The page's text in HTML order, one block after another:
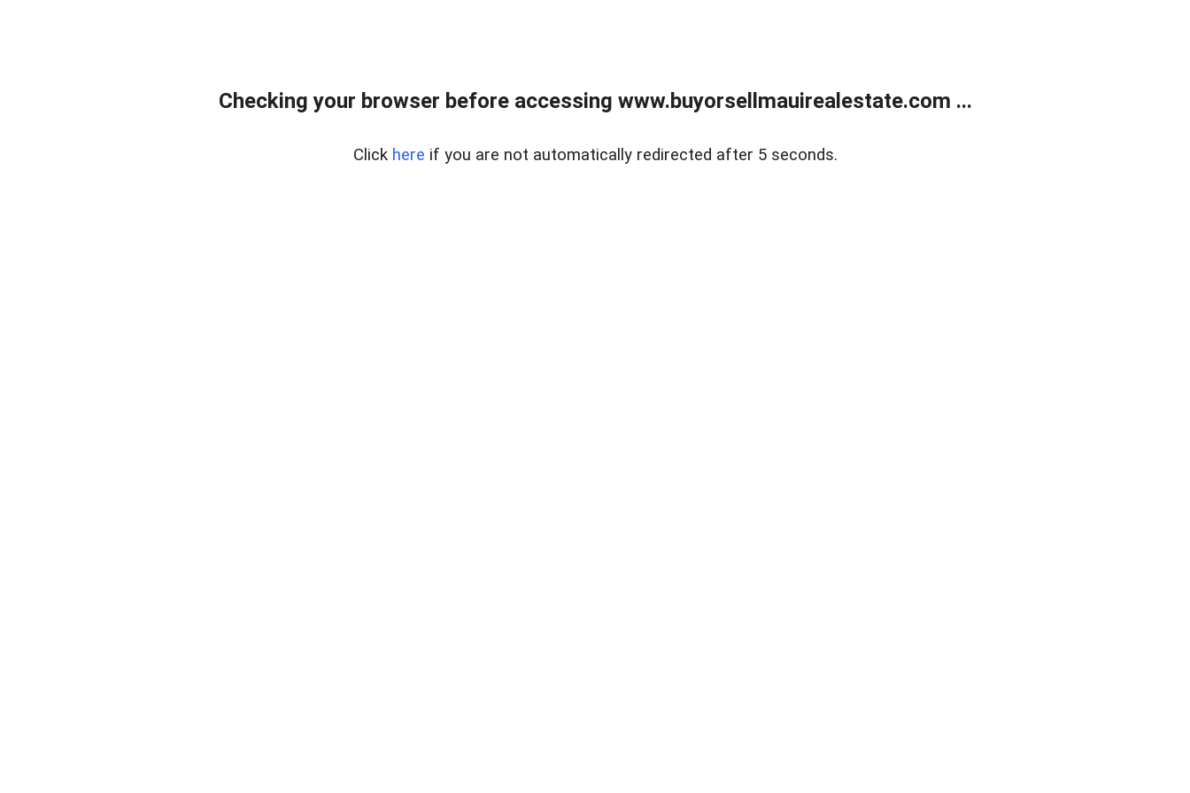
Checking your browser before accessing www.buyorsellmauirealestate.com ...
Click here if you are not automatically redirected after 5 seconds.